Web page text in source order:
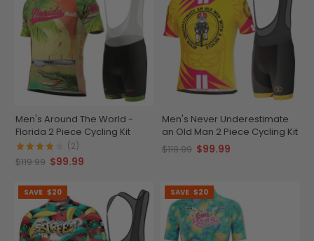
Men's Around The World -
Florida 2 Piece Cycling Kit
(2)
$119.99 $99.99
Men's Never Underestimate
an Old Man 2 Piece Cycling Kit
$119.99 $99.99
SAVE $20 SAVE $20